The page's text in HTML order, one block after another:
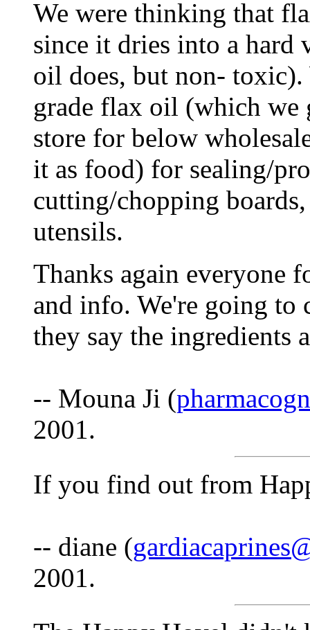
We were thinking that
since it dries into a
oil does, but non-
grade flax oil (which we
store for below
it as food) for sealing/
cutting/chopping
utensils.
Thanks again everyone
and info. We're going to
they say the ingredients
-- Mouna Ji (
2001.
If you find out from
-- diane (
2001.